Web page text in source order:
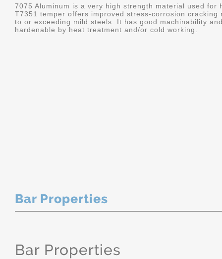
7075 Aluminum is a very high strength material used
T7351 temper offers improved stress-corrosion
to or exceeding mild steels. It has good machinability
hardenable by heat treatment and/or cold working.
Bar Properties
Bar Properties